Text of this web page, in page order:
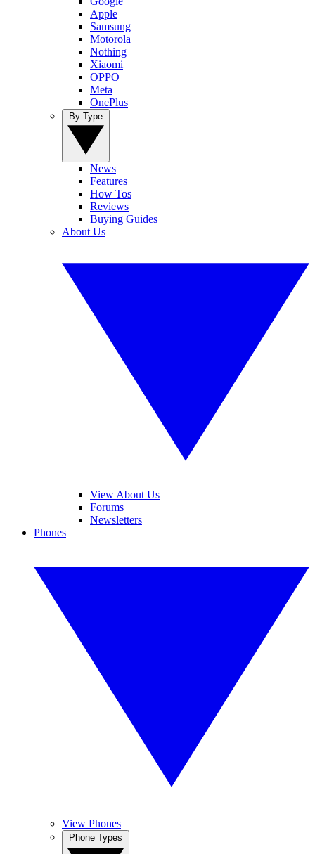
Apple
Samsung
Motorola
Nothing
Xiaomi
OPPO
Meta
OnePlus
News
Features
How Tos
Reviews
Buying Guides
About Us
View About Us
Forums
Newsletters
Phones
View Phones